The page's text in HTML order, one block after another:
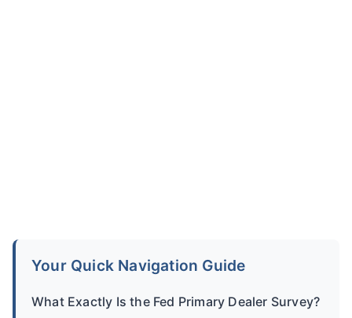
Your Quick Navigation Guide
What Exactly Is the Fed Primary Dealer Survey?